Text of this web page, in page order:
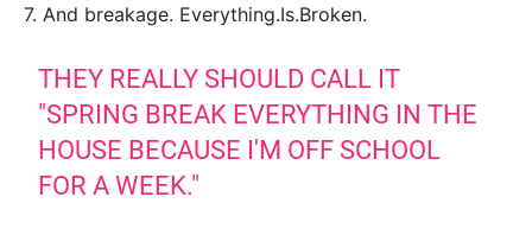
7. And breakage. Everything.Is.Broken.
THEY REALLY SHOULD CALL IT
"SPRING BREAK EVERYTHING IN THE
HOUSE BECAUSE I'M OFF SCHOOL
FOR A WEEK."